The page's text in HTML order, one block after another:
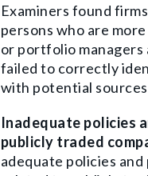
Examiners found
persons who are
or portfolio managers
failed to correctly
with potential
Inadequate policies
publicly traded
adequate policies